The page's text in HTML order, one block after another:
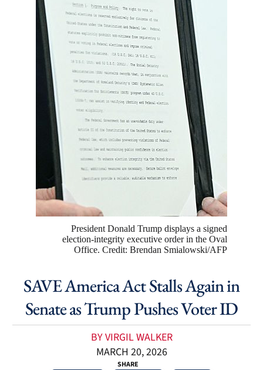
President Donald Trump displays a signed
election-integrity executive order in the Oval
Office. Credit: Brendan Smialowski/AFP
SAVE America Act Stalls Again in
Senate as Trump Pushes Voter ID
BY VIRGIL WALKER
MARCH 20, 2026
SHARE